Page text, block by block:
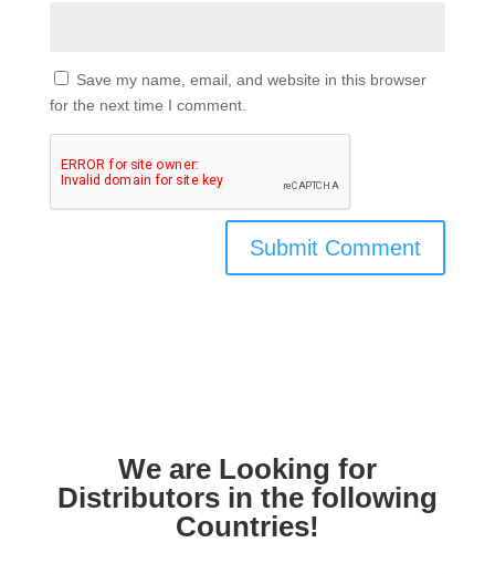
Save my name, email, and website in this browser
for the next time I comment.
We are Looking for
Distributors in the following
Countries!